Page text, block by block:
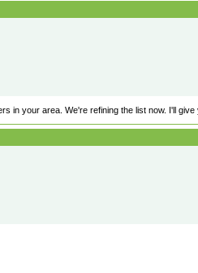
in your area. We're refining the list now. I'll give